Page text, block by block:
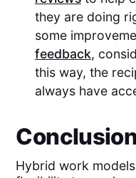
they are doing
some
feedback,
this way, the
always have
Hybrid work